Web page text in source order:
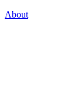
About